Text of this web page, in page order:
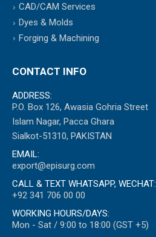
CAD/CAM Services
Dyes & Molds
Forging & Machining
CONTACT INFO
ADDRESS:
P.O. Box 126, Awasia Gohria Street
Islam Nagar, Pacca Ghara
Sialkot-51310, PAKISTAN
EMAIL:
export@episurg.com
CALL & TEXT WHATSAPP, WECHAT:
+92 341 706 00 00
WORKING HOURS/DAYS:
Mon - Sat / 9:00 to 18:00 (GST +5)